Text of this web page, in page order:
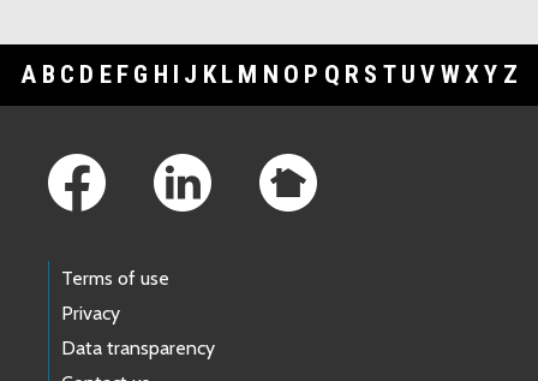
A B C D E F G H I J K L M N O P Q R S T U V WXY Z
Terms of use
Privacy
Data transparency